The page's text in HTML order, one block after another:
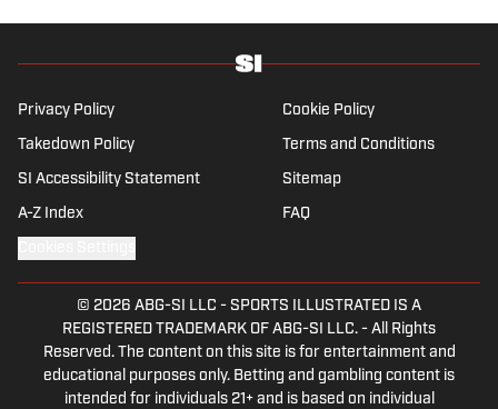
history and the European game often takes
Premier League, but it's with Tottenham
Hotspur where his strongest allegiance lies.
Privacy Policy Cookie Policy
Takedown Policy Terms and Conditions
SI Accessibility Statement Sitemap
A-Z Index FAQ
© 2026 ABG-SI LLC - SPORTS ILLUSTRATED IS A
REGISTERED TRADEMARK OF ABG-SI LLC. - All Rights
Reserved. The content on this site is for entertainment and
educational purposes only. Betting and gambling content is
intended for individuals 21+ and is based on individual